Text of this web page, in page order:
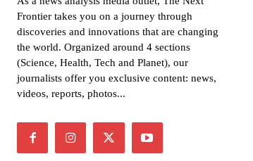
Frontier takes you on a journey through
discoveries and innovations that are changing
the world. Organized around 4 sections
(Science, Health, Tech and Planet), our
journalists offer you exclusive content: news,
videos, reports, photos...